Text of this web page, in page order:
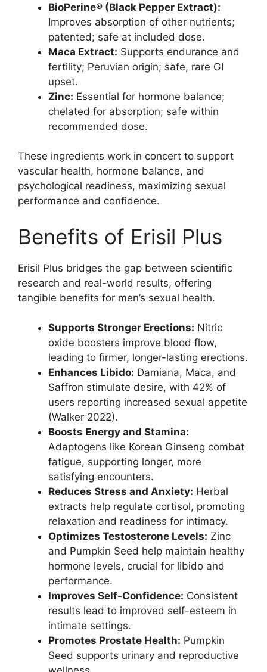
BioPerine® (Black Pepper Extract):
Improves absorption of other nutrients;
patented; safe at included dose.
Maca Extract: Supports endurance and
fertility; Peruvian origin; safe, rare GI
upset.
Zinc: Essential for hormone balance;
chelated for absorption; safe within
recommended dose.
These ingredients work in concert to support
vascular health, hormone balance, and
psychological readiness, maximizing sexual
performance and confidence.
Benefits of Erisil Plus
Erisil Plus bridges the gap between scientific
research and real-world results, offering
tangible benefits for men’s sexual health.
Supports Stronger Erections: Nitric
oxide boosters improve blood flow,
leading to firmer, longer-lasting erections.
Enhances Libido: Damiana, Maca, and
Saffron stimulate desire, with 42% of
users reporting increased sexual appetite
(Walker 2022).
Boosts Energy and Stamina:
Adaptogens like Korean Ginseng combat
fatigue, supporting longer, more
satisfying encounters.
Reduces Stress and Anxiety: Herbal
extracts help regulate cortisol, promoting
relaxation and readiness for intimacy.
Optimizes Testosterone Levels: Zinc
and Pumpkin Seed help maintain healthy
hormone levels, crucial for libido and
performance.
Improves Self-Confidence: Consistent
results lead to improved self-esteem in
intimate settings.
Promotes Prostate Health: Pumpkin
Seed supports urinary and reproductive